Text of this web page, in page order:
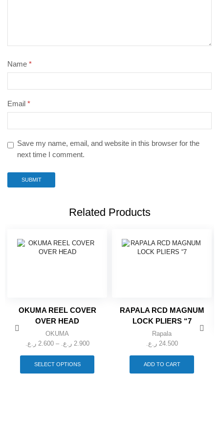
Name *
Email *
Save my name, email, and website in this browser for the
next time I comment.
Related Products
OKUMA REEL COVER
OVER HEAD
OKUMA
2.600 ر.ع. – 2.900 ر.ع.
Price
through
SELECT OPTIONS
has
RAPALA RCD MAGNUM
LOCK PLIERS “7
Rapala
24.500 ر.ع.
ADD TO CART